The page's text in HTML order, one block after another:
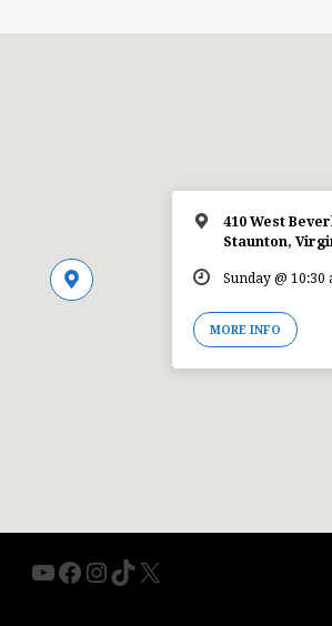
YouTube
Facebook
Instagram
TikTok
X
410 West
Staunton,
Sunday @ 10:30
MORE INFO